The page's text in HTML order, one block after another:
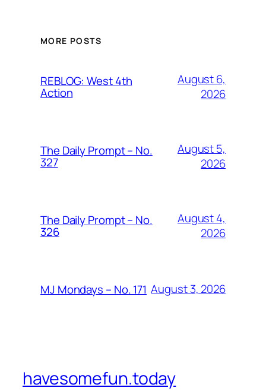
MORE POSTS
REBLOG: West 4th
Action
August 6,
2026
The Daily Prompt – No.
327
August 5,
2026
The Daily Prompt – No.
326
August 4,
2026
MJ Mondays – No. 171 August 3, 2026
havesomefun.today